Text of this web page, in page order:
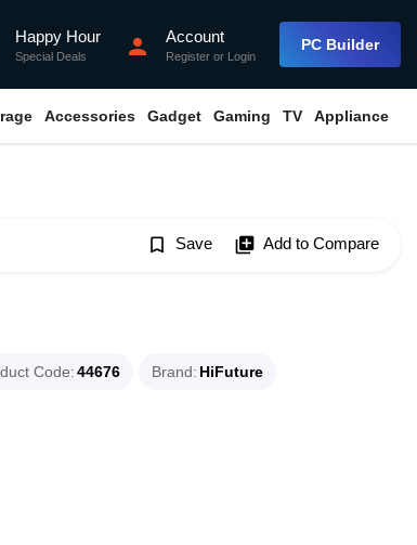
Happy Hour
Special Deals person Account
Register or Login
PC Builder
Accessories Gadget Gaming TV Appliance
bookmark_border Save library_add Add to Compare
Code 44676 Brand HiFuture